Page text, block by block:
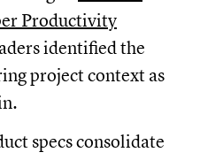
Productivity
identified the
project context as
specs consolidate